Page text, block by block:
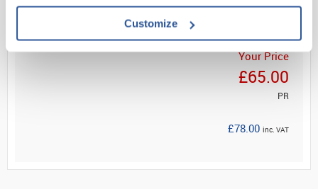
Customize
ADD
Your Price
£65.00
PR
£78.00 inc. VAT